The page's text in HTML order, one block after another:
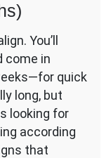
You’ll
come in
quick
long, but
looking for
according
that